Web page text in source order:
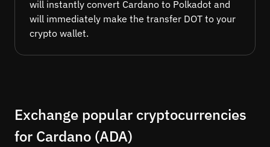
will instantly convert Cardano to Polkadot and
will immediately make the transfer DOT to your
crypto wallet.
Exchange popular cryptocurrencies
for Cardano (ADA)